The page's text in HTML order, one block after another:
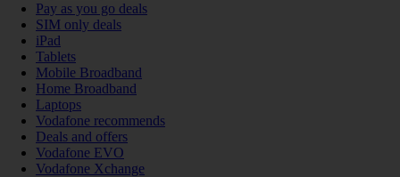
Pay as you go deals
SIM only deals
iPad
Tablets
Mobile Broadband
Home Broadband
Laptops
Vodafone recommends
Deals and offers
Vodafone EVO
Vodafone Xchange